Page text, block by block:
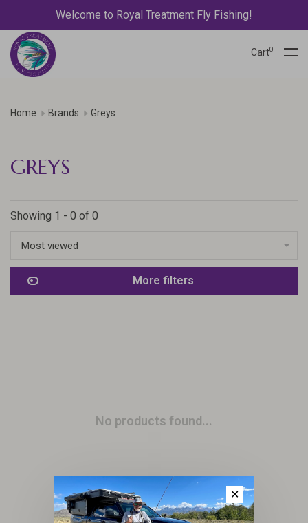
Welcome to Royal Treatment Fly Fishing!
Cart0
Home Brands Greys
GREYS
Showing 1 - 0 of 0
Most viewed
More filters
No products found...
✕